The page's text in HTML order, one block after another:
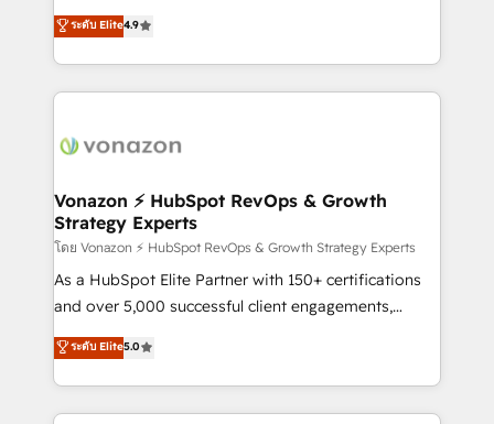
et grandes entreprises en France et à l'international,
dans des secteurs variés : SaaS, immobilier,
B2B à travers l’acquisition de nouveaux clients,
l'intégration CRM et le développement des revenus
auprès de vos comptes existants. En France et à
l'international, nous travaillons avec des ETI
delà d’une simple transformation digitale et des
➤ L’intégration de CRM et de méthodologie RevOps
pour aligner les équipes marketing, commerciales et
support client (data migration, synchronisation API,
audit et maintenance) ➤ La création de sites internet
de conversion qui transforment les visiteurs en
stratégies d'acquisition marketing (SEO, SEA,
inbound, automatisation marketing, ABM, IA,
ระดับ Elite4.9
Vonazon ⚡ HubSpot RevOps & Growth
Strategy Experts
โดย Vonazon ⚡ HubSpot RevOps & Growth Strategy Experts
As a HubSpot Elite Partner with 150+ certifications
and over 5,000 successful client engagements,
Vonazon turns marketing complexity into
measurable, scalable growth. From onboarding to
enterprise-grade campaigns, our in-house team
builds scalable strategies that drive long-term
ระดับ Elite5.0